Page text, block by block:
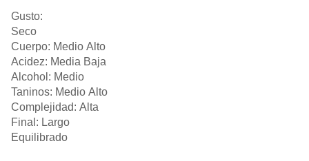
Gusto:
Seco
Cuerpo: Medio Alto
Acidez: Media Baja
Alcohol: Medio
Taninos: Medio Alto
Complejidad: Alta
Final: Largo
Equilibrado